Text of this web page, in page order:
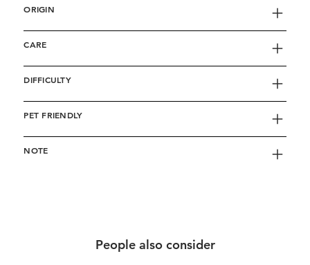
ORIGIN
CARE
DIFFICULTY
PET FRIENDLY
NOTE
People also consider